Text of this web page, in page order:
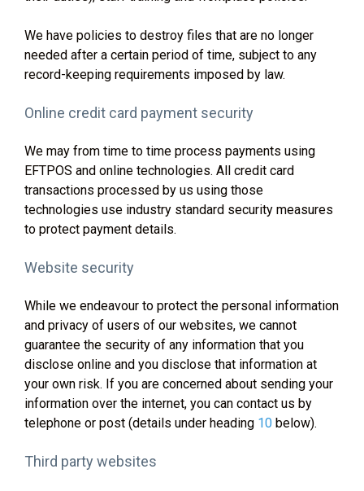
We have policies to destroy files that are no longer
needed after a certain period of time, subject to any
record-keeping requirements imposed by law.
Online credit card payment security
We may from time to time process payments using
EFTPOS and online technologies. All credit card
transactions processed by us using those
technologies use industry standard security measures
to protect payment details.
Website security
While we endeavour to protect the personal information
and privacy of users of our websites, we cannot
guarantee the security of any information that you
disclose online and you disclose that information at
your own risk. If you are concerned about sending your
information over the internet, you can contact us by
telephone or post (details under heading 10 below).
Third party websites